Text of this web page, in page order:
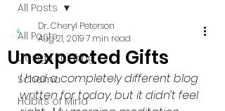
All Posts
Design Thinking
Schema
Habits of Mind
All Posts
Unexpected Gifts
Dr. Cheryl Peterson
Aug 21, 20197 min read
I had a completely different blog
written for today, but it didn’t feel